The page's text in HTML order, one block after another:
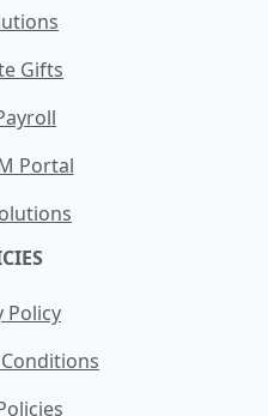
Gifts
Portal
Policy